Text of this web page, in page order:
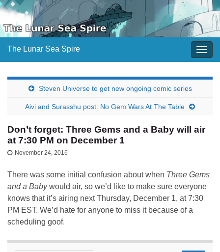
The Lunar Sea Spire
Steven Universe to get new ongoing comic series
Aivi and Surasshu post: No Gem Wars At The Table
Don’t forget: Three Gems and a Baby will air
at 7:30 PM on December 1
November 24, 2016
There was some initial confusion about when Three Gems
and a Babywould air, so we’d like to make sure everyone
knows that it’s airing next Thursday, December 1, at 7:30
PM EST. We’d hate for anyone to miss it because of a
scheduling goof.